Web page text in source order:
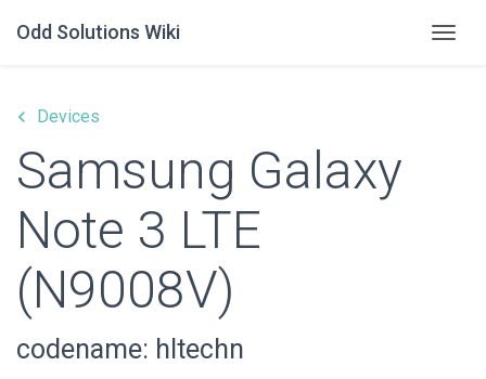
Odd Solutions Wiki
keyboard_arrow_left Devices
Samsung Galaxy
Note 3 LTE
(N9008V)
codename: hltechn